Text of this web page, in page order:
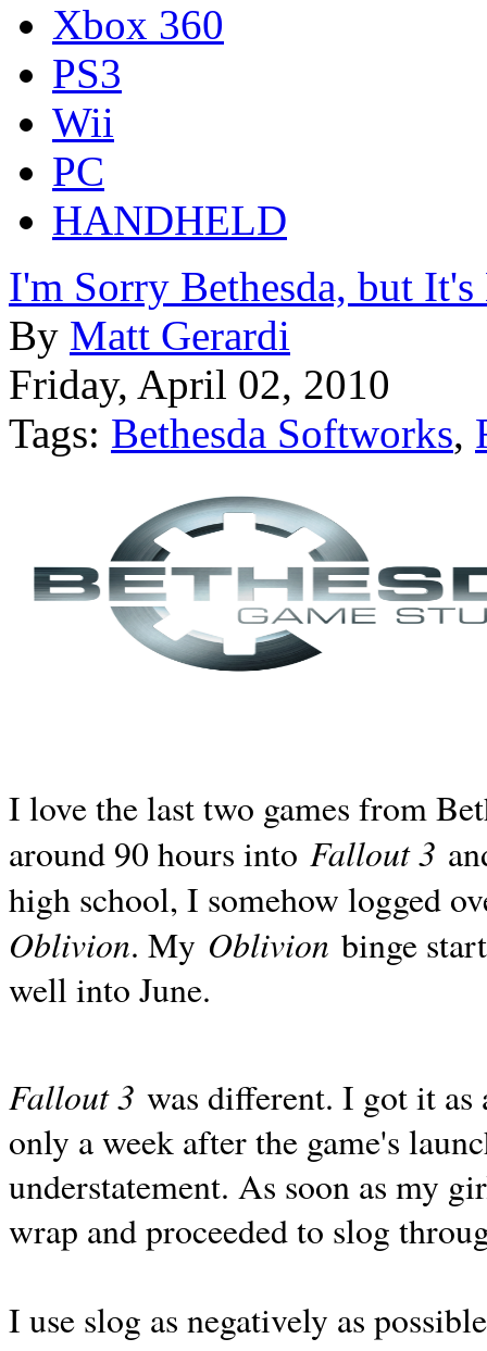
Xbox 360
PS3
Wii
PC
HANDHELD
I'm Sorry Bethesda, but
By Matt Gerardi
Friday, April 02, 2010
Tags: Bethesda Softworks,
I love the last two games from
around 90 hours into Fallout 3
high school, I somehow logged
Oblivion. My Oblivion binge
well into June.
Fallout 3 was different. I got it
only a week after the game's
understatement. As soon as my
wrap and proceeded to slog
I use slog as negatively as